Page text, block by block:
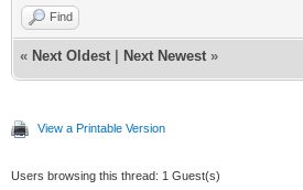
Find
« Next Oldest Next Newest »
View a Printable Version
Users browsing this thread: 1 Guest(s)